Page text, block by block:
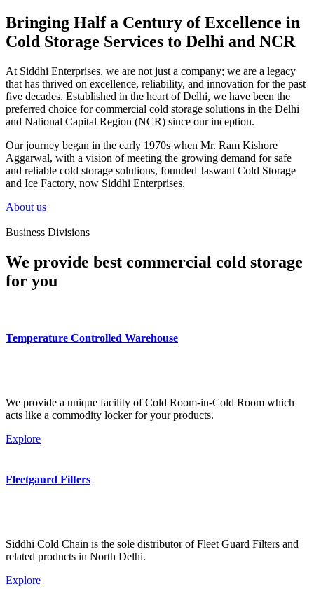
Bringing Half a Century of Excellence in
Cold Storage Services to Delhi and NCR
At Siddhi Enterprises, we are not just a company; we are a legacy
that has thrived on excellence, reliability, and innovation for the past
five decades. Established in the heart of Delhi, we have been the
preferred choice for commercial cold storage solutions in the Delhi
and National Capital Region (NCR) since our inception.
Our journey began in the early 1970s when Mr. Ram Kishore
Aggarwal, with a vision of meeting the growing demand for safe
and reliable cold storage solutions, founded Jaswant Cold Storage
and Ice Factory, now Siddhi Enterprises.
About us
Business Divisions
We provide best commercial cold storage
for you
Temperature Controlled Warehouse
We provide a unique facility of Cold Room-in-Cold Room which
acts like a commodity locker for your products.
Explore
Fleetgaurd Filters
Siddhi Cold Chain is the sole distributor of Fleet Guard Filters and
related products in North Delhi.
Explore